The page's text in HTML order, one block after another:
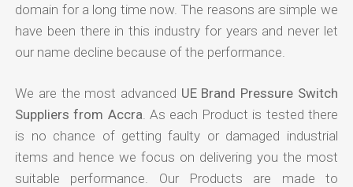
domain for a long time now. The reasons are simple we
have been there in this industry for years and never let
our name decline because of the performance.
We are the most advanced UE Brand Pressure Switch
Suppliers from Accra . As each Product is tested there
is no chance of getting faulty or damaged industrial
items and hence we focus on delivering you the most
suitable performance. Our Products are made to